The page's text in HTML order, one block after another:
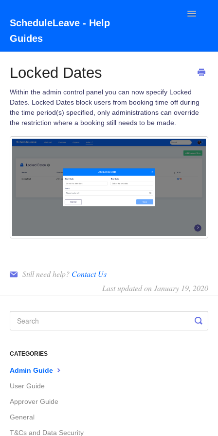
ScheduleLeave - Help
Guides
Toggle
Contact
Locked Dates
Within the admin control panel you can now specify Locked
Dates. Locked Dates block users from booking time off during
the time period(s) specified, only administrations can override
the restriction where a booking still needs to be made.
Still need help? Contact Us
Last updated on January 19, 2020
CATEGORIES
Admin Guide
User Guide
Approver Guide
General
T&Cs and Data Security